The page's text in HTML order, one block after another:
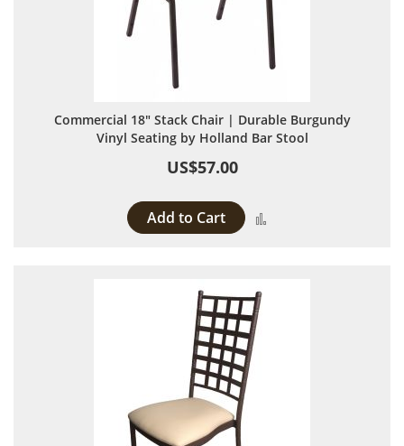
Commercial 18" Stack Chair | Durable Burgundy
Vinyl Seating by Holland Bar Stool
US$57.00
Add to Cart